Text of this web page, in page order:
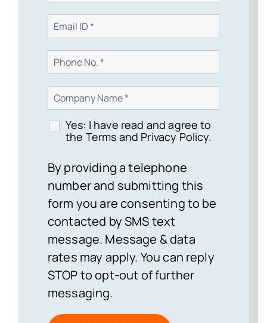
Yes: I have read and agree to
the Terms and Privacy Policy.
By providing a telephone
number and submitting this
form you are consenting to be
contacted by SMS text
message. Message & data
rates may apply. You can reply
STOP to opt-out of further
messaging.